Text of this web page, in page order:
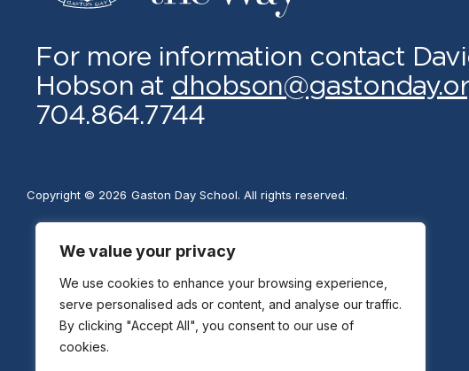
We value your privacy
We use cookies to enhance your browsing experience,
serve personalised ads or content, and analyse our traffic.
By clicking "Accept All", you consent to our use of
cookies.
For more information contact
Hobson at
704.864.7744
Copyright © 2026 Gaston Day School. All rights reserved.